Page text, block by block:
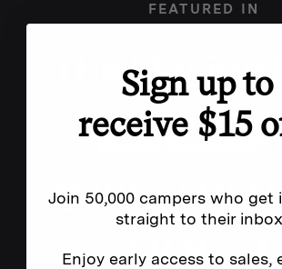
FEATURED IN
Sign up to
receive $15
Join 50,000 campers who get
straight to their
Enjoy early access to sales,